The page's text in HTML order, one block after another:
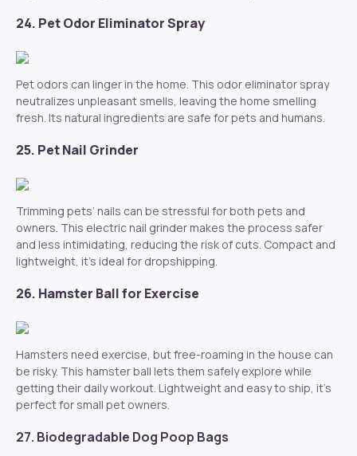
24. Pet Odor Eliminator Spray
Pet odors can linger in the home. This odor eliminator spray
neutralizes unpleasant smells, leaving the home smelling
fresh. Its natural ingredients are safe for pets and humans.
25. Pet Nail Grinder
Trimming pets’ nails can be stressful for both pets and
owners. This electric nail grinder makes the process safer
and less intimidating, reducing the risk of cuts. Compact and
lightweight, it’s ideal for dropshipping.
26. Hamster Ball for Exercise
Hamsters need exercise, but free-roaming in the house can
be risky. This hamster ball lets them safely explore while
getting their daily workout. Lightweight and easy to ship, it’s
perfect for small pet owners.
27. Biodegradable Dog Poop Bags